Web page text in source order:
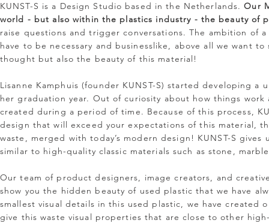
KUNST-S is a Design Studio based in the Netherlands.Our
world - but also within the plastics industry - the beauty of
raise questions and trigger conversations. The ambition of
have to be necessary and businesslike, above all we want
thought but also the beauty of this material!
Lisanne Kamphuis (founder KUNST-S) started developing a
her graduation year. Out of curiosity about how things work
created during a period of time. Because of this process,
design that will exceed your expectations of this material,
waste, merged with today’s modern design! KUNST-S
similar to high-quality classic materials such as stone,
Our team of product designers, image creators, and
show you the hidden beauty of used plastic that we have
smallest visual details in this used plastic, we have created
give this waste visual properties that are close to other